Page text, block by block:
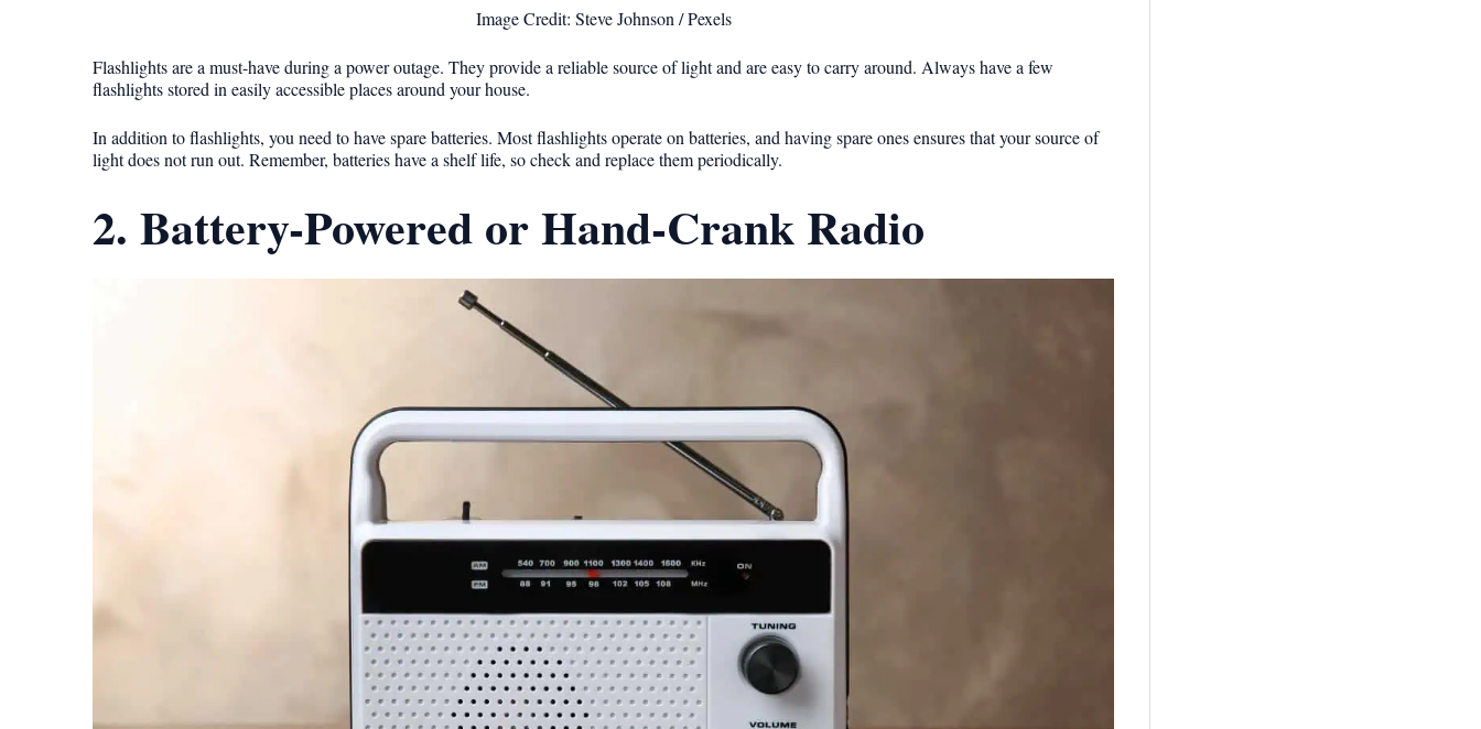
Image Credit: Steve Johnson / Pexels
Flashlights are a must-have during a power outage. They provide a reliable source of light and are easy to carry around. Always have a few
flashlights stored in easily accessible places around your house.
In addition to flashlights, you need to have spare batteries. Most flashlights operate on batteries, and having spare ones ensures that your source of
light does not run out. Remember, batteries have a shelf life, so check and replace them periodically.
2. Battery-Powered or Hand-Crank Radio